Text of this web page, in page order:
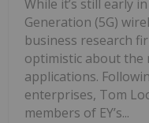
While it’s still early
Generation (5G)
business research
optimistic about the
applications.
enterprises, Tom
members of EY’s...